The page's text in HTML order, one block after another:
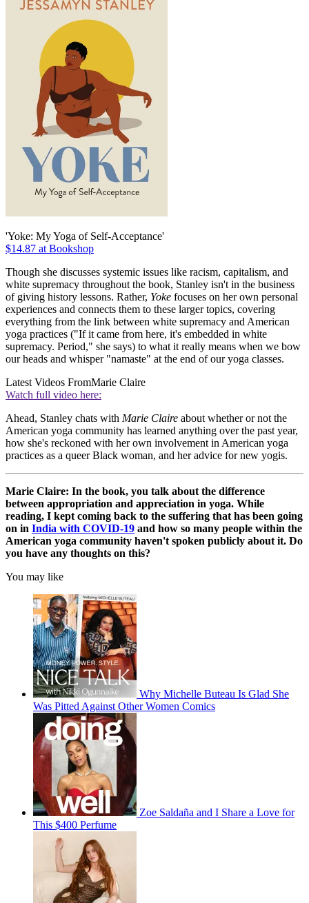
'Yoke: My Yoga of Self-Acceptance'
$14.87 at Bookshop
Though she discusses systemic issues like racism, capitalism, and
white supremacy throughout the book, Stanley isn't in the business
of giving history lessons. Rather, Yoke focuses on her own personal
experiences and connects them to these larger topics, covering
everything from the link between white supremacy and American
yoga practices ("If it came from here, it's embedded in white
supremacy. Period," she says) to what it really means when we bow
our heads and whisper "namaste" at the end of our yoga classes.
Latest Videos FromMarie Claire
Watch full video here:
Ahead, Stanley chats with Marie Claire about whether or not the
American yoga community has learned anything over the past year,
how she's reckoned with her own involvement in American yoga
practices as a queer Black woman, and her advice for new yogis.
Marie Claire: In the book, you talk about the difference
between appropriation and appreciation in yoga. While
reading, I kept coming back to the suffering that has been going
on in India with COVID-19 and how so many people within the
American yoga community haven't spoken publicly about it. Do
you have any thoughts on this?
You may like
Why Michelle Buteau Is Glad She
Was Pitted Against Other Women Comics
Zoe Saldaña and I Share a Love for
This $400 Perfume